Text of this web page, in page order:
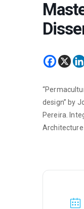
design” by
Pereira.
Architecture